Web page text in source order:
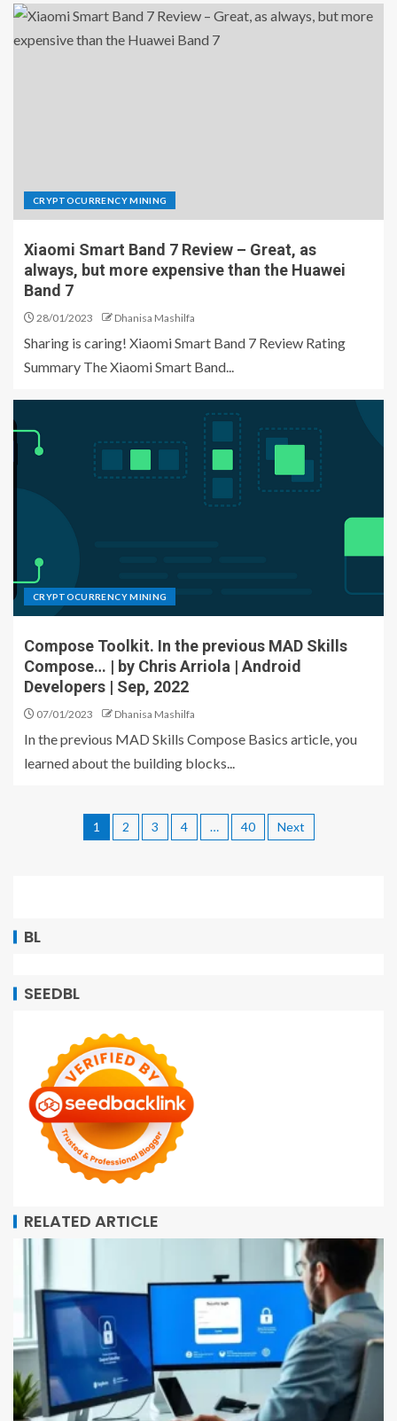
CRYPTOCURRENCY MINING
Xiaomi Smart Band 7 Review – Great, as
always, but more expensive than the Huawei
Band 7
28/01/2023 Dhanisa Mashilfa
Sharing is caring! Xiaomi Smart Band 7 Review Rating
Summary The Xiaomi Smart Band...
CRYPTOCURRENCY MINING
Compose Toolkit. In the previous MAD Skills
Compose… | by Chris Arriola | Android
Developers | Sep, 2022
07/01/2023 Dhanisa Mashilfa
In the previous MAD Skills Compose Basics article, you
learned about the building blocks...
1 2 3 4 … 40 Next
BL
SEEDBL
RELATED ARTICLE